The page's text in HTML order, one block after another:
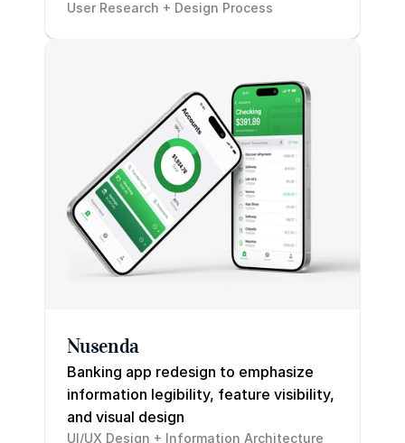
User Research + Design Process
Nusenda
Banking app redesign to emphasize
information legibility, feature visibility,
and visual design
UI/UX Design + Information Architecture